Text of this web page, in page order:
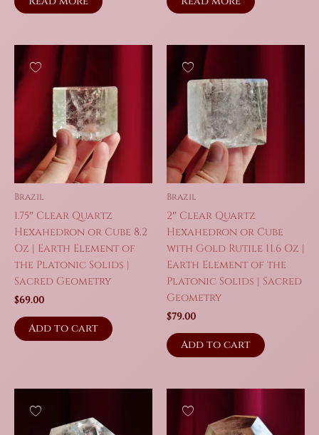
Brazil
1.75″ Clear Quartz
Hexahedron or Cube 8.2
Oz | Earth Element of
the Platonic Solids |
Sacred Geometry
$69.00
Add to cart
Brazil
2″ Clear Quartz
Hexahedron or Cube
with Gold Rutile 11.6 Oz |
Earth Element of the
Platonic Solids | Sacred
Geometry
$79.00
Add to cart